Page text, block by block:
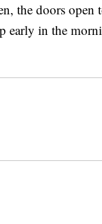
the doors
early in the